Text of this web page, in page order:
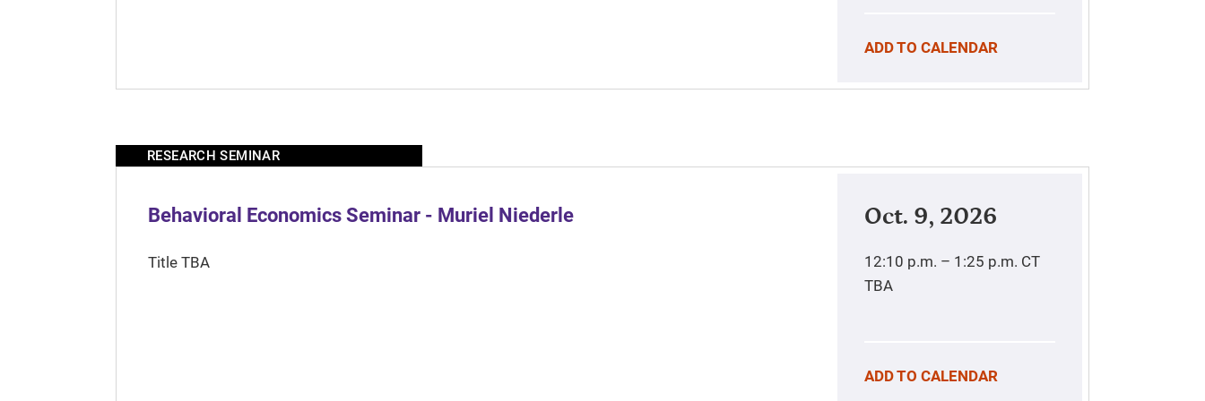
ADD TO CALENDAR
RESEARCH SEMINAR
Behavioral Economics Seminar - Muriel Niederle
Title TBA
Oct. 9, 2026
12:10 p.m. – 1:25 p.m. CT
TBA
ADD TO CALENDAR